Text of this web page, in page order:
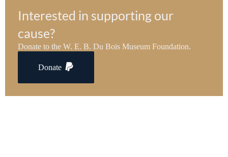
Interested in supporting our
cause?
Donate to the W. E. B. Du Bois Museum Foundation.
Donate